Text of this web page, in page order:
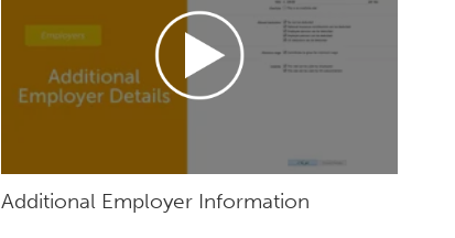
Additional Employer Information